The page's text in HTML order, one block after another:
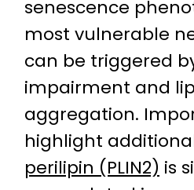
senescence
most vulnerable
can be triggered
impairment and
aggregation.
highlight
perilipin (PLIN2) is